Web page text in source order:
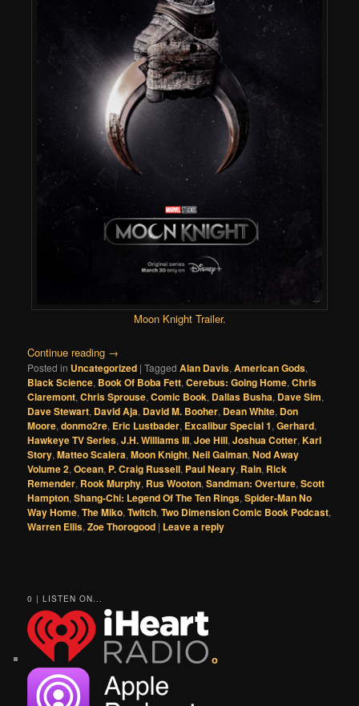
Moon Knight Trailer.
Continue reading →
Posted in Uncategorized |Tagged Alan Davis,American Gods,
Black Science, Book Of Boba Fett,Cerebus: Going Home,Chris
Claremont,Chris Sprouse,Comic Book, Dallas Busha, Dave Sim,
Dave Stewart, David Aja, David M. Booher, Dean White, Don
Moore,donmo2re, Eric Lustbader, Excalibur Special 1,Gerhard,
Hawkeye TV Series,J.H. Williams III,Joe Hill,Joshua Cotter,Karl
Story,Matteo Scalera,Moon Knight,Neil Gaiman,Nod Away
Volume 2,Ocean, P. Craig Russell, Paul Neary, Rain, Rick
Remender, Rook Murphy, Rus Wooton,Sandman: Overture,Scott
Hampton,Shang-Chi: Legend Of The Ten Rings,Spider-Man No
Way Home,The Miko,Twitch,Two Dimension Comic Book Podcast,
Warren Ellis,Zoe Thorogood | Leave a reply
0 | LISTEN ON...
o